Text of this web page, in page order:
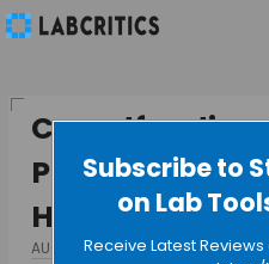
Subscribe to
on Lab
Receive Latest
Crowdfunding
Phone
Huge Response
AUGUST 26, 2013 BY MAHBOOB I